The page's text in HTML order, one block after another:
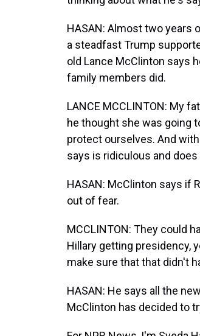
HASAN: Almost two years
a steadfast Trump
old Lance McClinton says
family members did.
LANCE MCCLINTON: My
he thought she was going
protect ourselves. And
says is ridiculous and
HASAN: McClinton says if
out of fear.
MCCLINTON: They could
Hillary getting presidency,
make sure that that didn't
HASAN: He says all the
McClinton has decided to